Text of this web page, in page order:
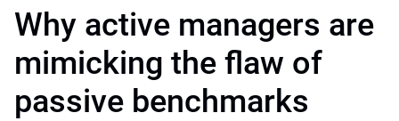
Why active managers are
mimicking the flaw of
passive benchmarks